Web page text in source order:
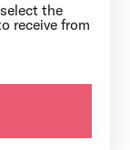
the
receive from